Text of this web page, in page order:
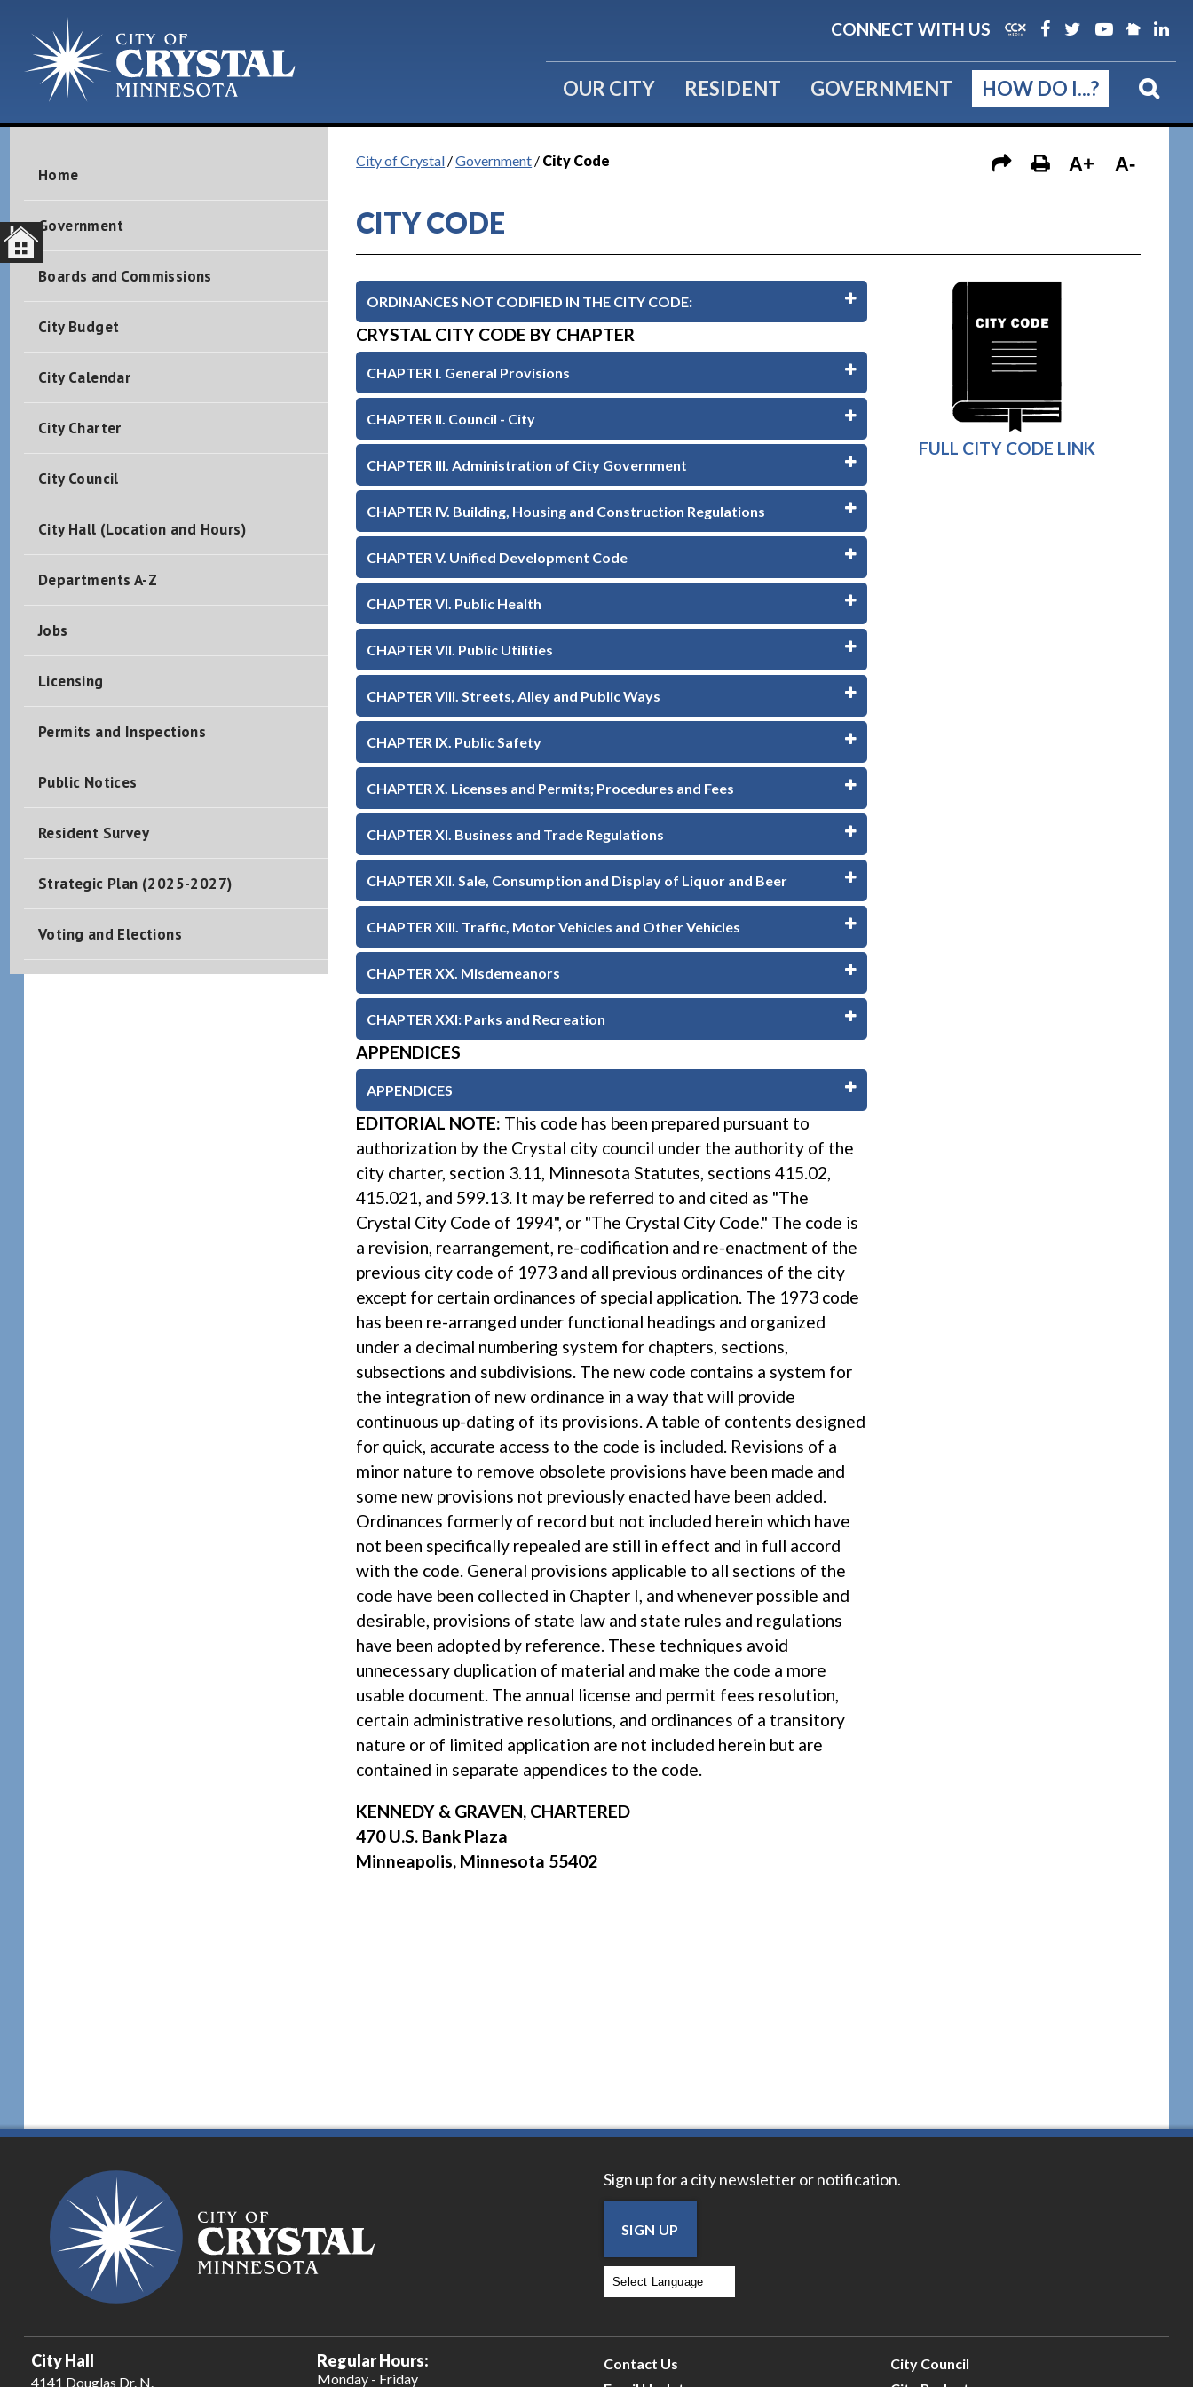
CONNECT WITH US
OUR CITY RESIDENT GOVERNMENT HOW DO I...?
Home
Government
Boards and Commissions
City Budget
City Calendar
City Charter
City Council
City Hall (Location and Hours)
Departments A-Z
Jobs
Licensing
Permits and Inspections
Public Notices
Resident Survey
Strategic Plan (2025-2027)
Voting and Elections
City of Crystal /Government / City Code A+ A-
CITY CODE
ORDINANCES NOT CODIFIED IN THE CITY CODE:
CRYSTAL CITY CODE BY CHAPTER
CHAPTER I. General Provisions
CHAPTER II. Council - City
CHAPTER III. Administration of City Government
CHAPTER IV. Building, Housing and Construction Regulations
CHAPTER V. Unified Development Code
CHAPTER VI. Public Health
CHAPTER VII. Public Utilities
CHAPTER VIII. Streets, Alley and Public Ways
CHAPTER IX. Public Safety
CHAPTER X. Licenses and Permits; Procedures and Fees
CHAPTER XI. Business and Trade Regulations
CHAPTER XII. Sale, Consumption and Display of Liquor and Beer
CHAPTER XIII. Traffic, Motor Vehicles and Other Vehicles
CHAPTER XX. Misdemeanors
CHAPTER XXI: Parks and Recreation
APPENDICES
APPENDICES
EDITORIAL NOTE: This code has been prepared pursuant to
authorization by the Crystal city council under the authority of the
city charter, section 3.11, Minnesota Statutes, sections 415.02,
415.021, and 599.13. It may be referred to and cited as "The
Crystal City Code of 1994", or "The Crystal City Code." The code is
a revision, rearrangement, re-codification and re-enactment of the
previous city code of 1973 and all previous ordinances of the city
except for certain ordinances of special application. The 1973 code
has been re-arranged under functional headings and organized
under a decimal numbering system for chapters, sections,
subsections and subdivisions. The new code contains a system for
the integration of new ordinance in a way that will provide
continuous up-dating of its provisions. A table of contents designed
for quick, accurate access to the code is included. Revisions of a
minor nature to remove obsolete provisions have been made and
some new provisions not previously enacted have been added.
Ordinances formerly of record but not included herein which have
not been specifically repealed are still in effect and in full accord
with the code. General provisions applicable to all sections of the
code have been collected in Chapter I, and whenever possible and
desirable, provisions of state law and state rules and regulations
have been adopted by reference. These techniques avoid
unnecessary duplication of material and make the code a more
usable document. The annual license and permit fees resolution,
certain administrative resolutions, and ordinances of a transitory
nature or of limited application are not included herein but are
contained in separate appendices to the code.
KENNEDY & GRAVEN, CHARTERED
470 U.S. Bank Plaza
Minneapolis, Minnesota 55402
FULL CITY CODE LINK
Sign up for a city newsletter or notification.
SIGN UP
City Hall
4141 Douglas Dr. N.
Regular Hours:
Monday - Friday
Contact Us
City Council